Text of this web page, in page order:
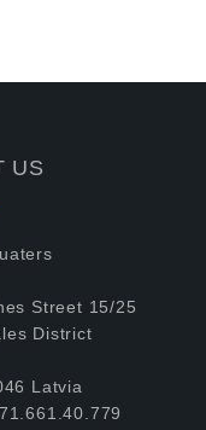
US
Street 15/25
District
Latvia